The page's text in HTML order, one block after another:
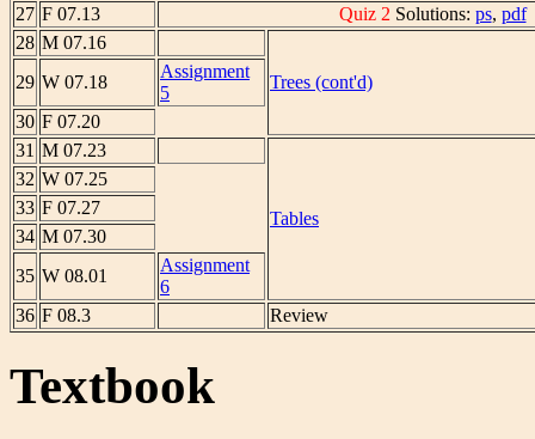
27 F 07.13 Quiz 2 Solutions: ps, pdf
28 M 07.16
Trees (cont'd)
29 W 07.18
Assignment
5
30 F 07.20
31 M 07.23
Tables
32 W 07.25
33 F 07.27
34 M 07.30
35 W 08.01
Assignment
6
36 F 08.3 Review
Textbook